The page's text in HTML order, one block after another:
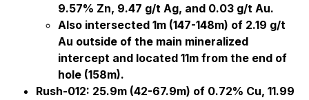
9.57% Zn, 9.47 g/t Ag, and 0.03 g/t Au.
Also intersected 1m (147-148m) of 2.19 g/t
Au outside of the main mineralized
intercept and located 11m from the end of
hole (158m).
Rush-012: 25.9m (42-67.9m) of 0.72% Cu, 11.99